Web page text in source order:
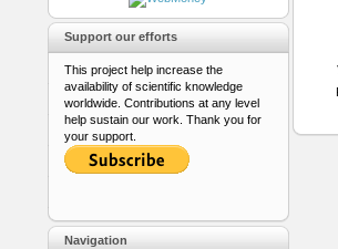
Support our efforts
This project help increase the
availability of scientific knowledge
worldwide. Contributions at any level
help sustain our work. Thank you for
your support.
Navigation